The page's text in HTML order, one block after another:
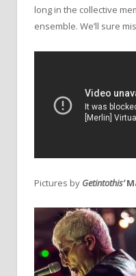
long in the collective
ensemble. We’ll sure
Pictures by Getintothis’